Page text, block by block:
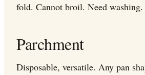
fold. Cannot broil. Need washing.
Parchment
Disposable, versatile. Any pan